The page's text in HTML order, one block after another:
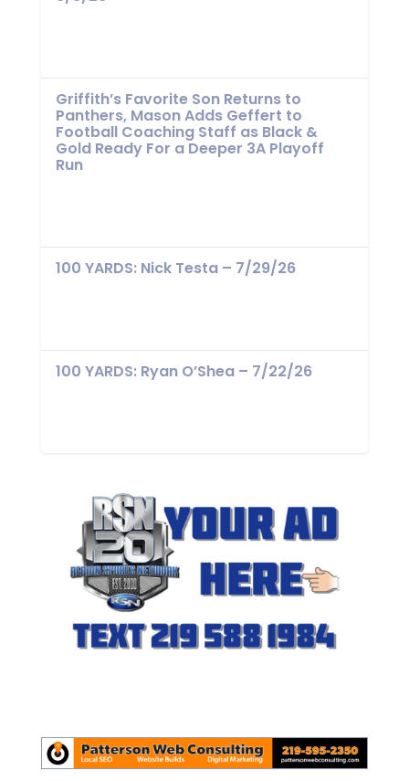
Griffith’s Favorite Son Returns to
Panthers, Mason Adds Geffert to
Football Coaching Staff as Black &
Gold Ready For a Deeper 3A Playoff
Run
100 YARDS: Nick Testa – 7/29/26
100 YARDS: Ryan O’Shea – 7/22/26